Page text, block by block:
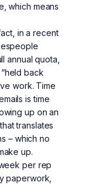
which means
in a recent
annual quota,
back
work. Time
is time
up on an
translates
– which no
up.
per rep
paperwork,